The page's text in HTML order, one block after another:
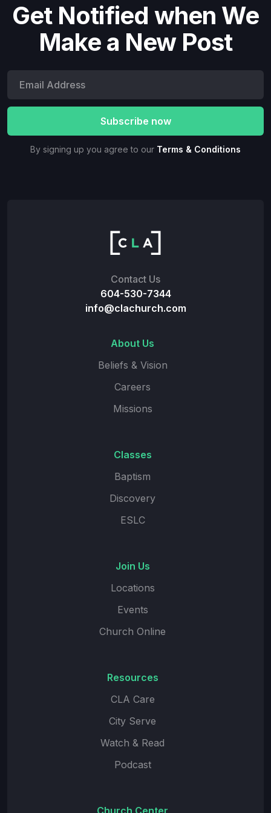
Get Notified when We
Make a New Post
By signing up you agree to our Terms & Conditions
Contact Us
604-530-7344
info@clachurch.com
About Us
Beliefs & Vision
Careers
Missions
Classes
Baptism
Discovery
ESLC
Join Us
Locations
Events
Church Online
Resources
CLA Care
City Serve
Watch & Read
Podcast
Church Center